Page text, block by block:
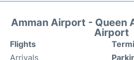
Amman Airport - Queen
Airport
Flights
Arrivals